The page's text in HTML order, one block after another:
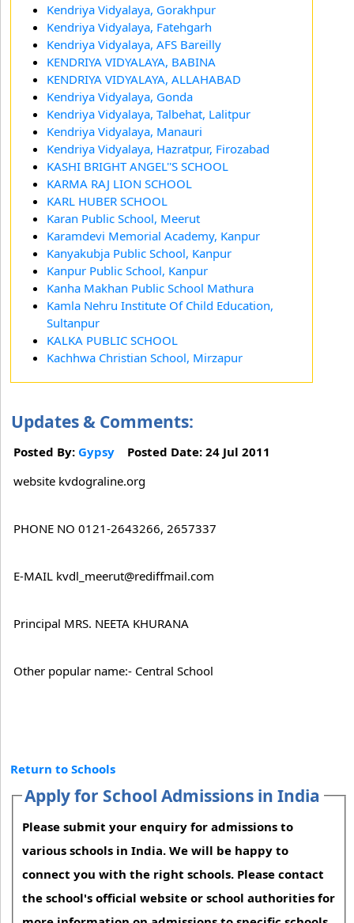
Kendriya Vidyalaya, Gorakhpur
Kendriya Vidyalaya, Fatehgarh
Kendriya Vidyalaya, AFS Bareilly
KENDRIYA VIDYALAYA, BABINA
KENDRIYA VIDYALAYA, ALLAHABAD
Kendriya Vidyalaya, Gonda
Kendriya Vidyalaya, Talbehat, Lalitpur
Kendriya Vidyalaya, Manauri
Kendriya Vidyalaya, Hazratpur, Firozabad
KASHI BRIGHT ANGEL''S SCHOOL
KARMA RAJ LION SCHOOL
KARL HUBER SCHOOL
Karan Public School, Meerut
Karamdevi Memorial Academy, Kanpur
Kanyakubja Public School, Kanpur
Kanpur Public School, Kanpur
Kanha Makhan Public School Mathura
Kamla Nehru Institute Of Child Education,
Sultanpur
KALKA PUBLIC SCHOOL
Kachhwa Christian School, Mirzapur
Updates & Comments:
Posted By: Gypsy Posted Date: 24 Jul 2011
website kvdograline.org
PHONE NO 0121-2643266, 2657337
E-MAIL kvdl_meerut@rediffmail.com
Principal MRS. NEETA KHURANA
Other popular name:- Central School
Return to Schools
Apply for School Admissions in India
Please submit your enquiry for admissions to
various schools in India. We will be happy to
connect you with the right schools. Please contact
the school's official website or school authorities for